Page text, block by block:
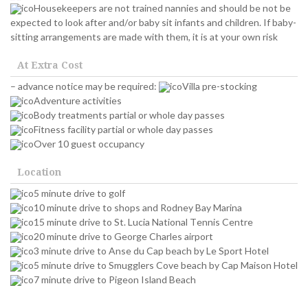
Housekeepers are not trained nannies and should be not be
expected to look after and/or baby sit infants and children. If baby-
sitting arrangements are made with them, it is at your own risk
At Extra Cost
– advance notice may be required:
Villa pre-stocking
Adventure activities
Body treatments partial or whole day passes
Fitness facility partial or whole day passes
Over 10 guest occupancy
Location
5 minute drive to golf
10 minute drive to shops and Rodney Bay Marina
15 minute drive to St. Lucia National Tennis Centre
20 minute drive to George Charles airport
3 minute drive to Anse du Cap beach by Le Sport Hotel
5 minute drive to Smugglers Cove beach by Cap Maison Hotel
7 minute drive to Pigeon Island Beach